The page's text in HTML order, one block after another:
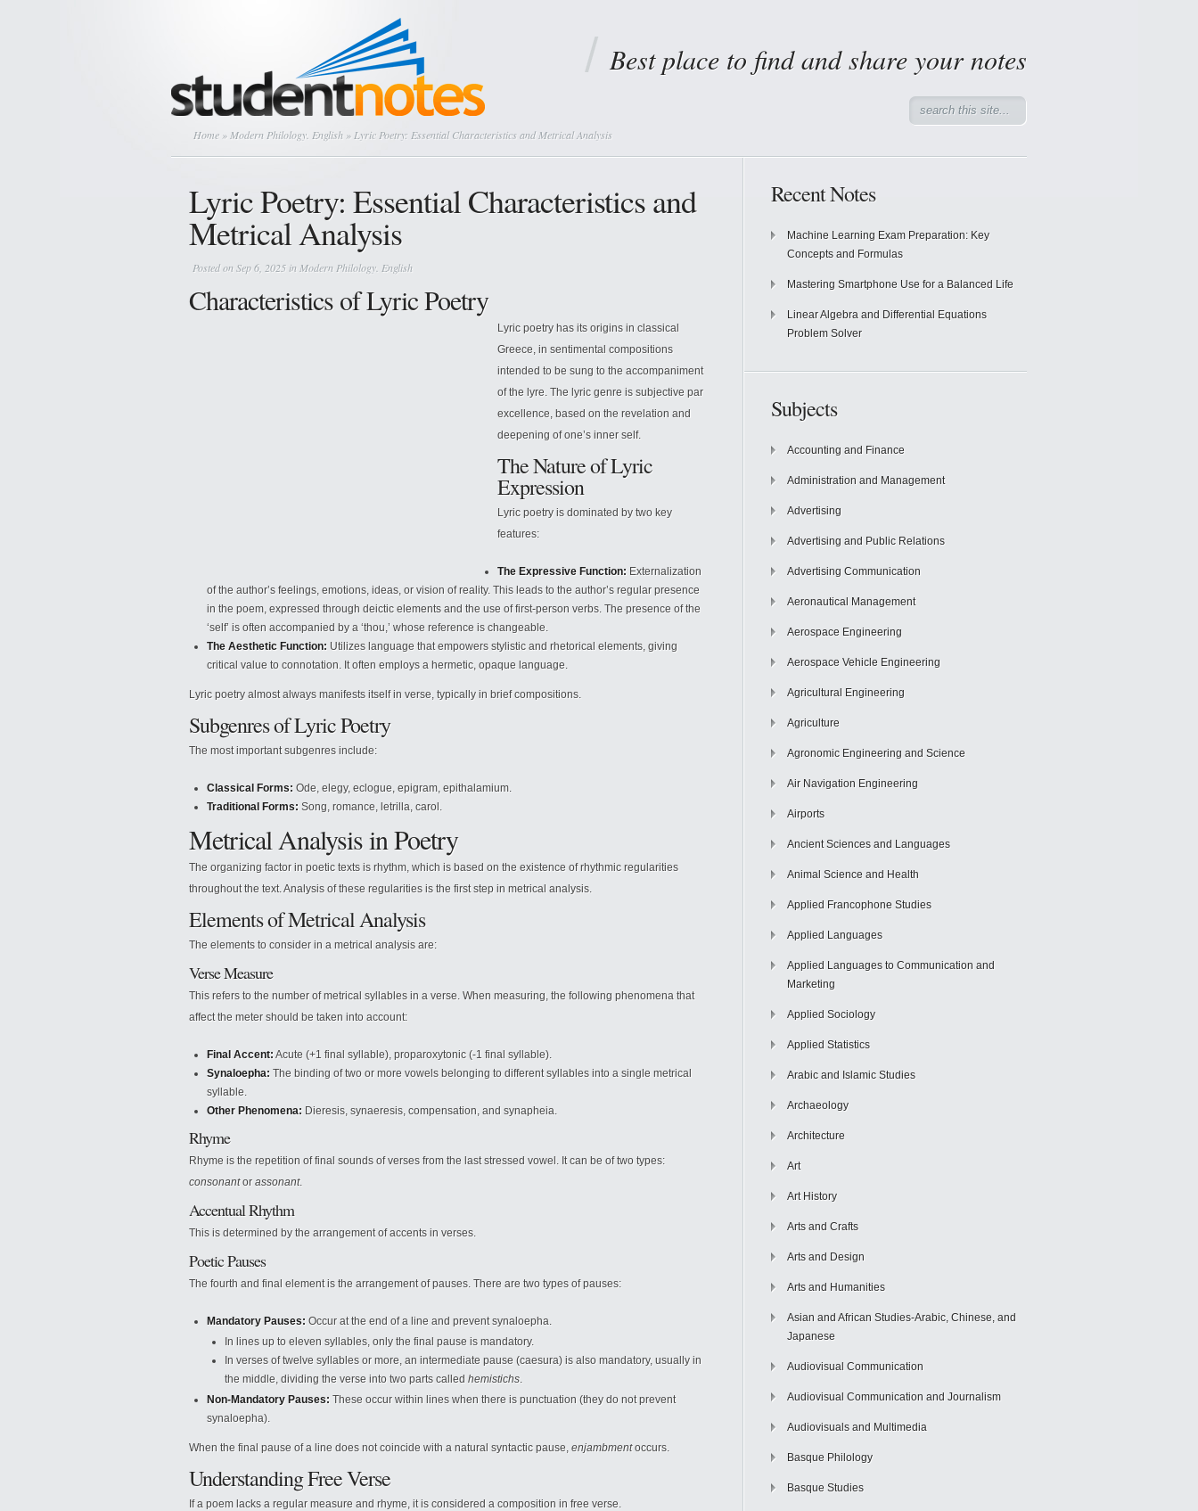
Best place to find and share your notes
Home » Modern Philology. English » Lyric Poetry: Essential Characteristics and Metrical Analysis
Lyric Poetry: Essential Characteristics and
Metrical Analysis
Posted on Sep 6, 2025 in Modern Philology. English
Characteristics of Lyric Poetry
Lyric poetry has its origins in classical
Greece, in sentimental compositions
intended to be sung to the accompaniment
of the lyre. The lyric genre is subjective par
excellence, based on the revelation and
deepening of one’s inner self.
The Nature of Lyric
Expression
Lyric poetry is dominated by two key
features:
The Expressive Function: Externalization
of the author’s feelings, emotions, ideas, or vision of reality. This leads to the author’s regular presence
in the poem, expressed through deictic elements and the use of first-person verbs. The presence of the
‘self’ is often accompanied by a ‘thou,’ whose reference is changeable.
The Aesthetic Function: Utilizes language that empowers stylistic and rhetorical elements, giving
critical value to connotation. It often employs a hermetic, opaque language.
Lyric poetry almost always manifests itself in verse, typically in brief compositions.
Subgenres of Lyric Poetry
The most important subgenres include:
Classical Forms: Ode, elegy, eclogue, epigram, epithalamium.
Traditional Forms: Song, romance, letrilla, carol.
Metrical Analysis in Poetry
The organizing factor in poetic texts is rhythm, which is based on the existence of rhythmic regularities
throughout the text. Analysis of these regularities is the first step in metrical analysis.
Elements of Metrical Analysis
The elements to consider in a metrical analysis are:
Verse Measure
This refers to the number of metrical syllables in a verse. When measuring, the following phenomena that
affect the meter should be taken into account:
Final Accent: Acute (+1 final syllable), proparoxytonic (-1 final syllable).
Synaloepha: The binding of two or more vowels belonging to different syllables into a single metrical
syllable.
Other Phenomena: Dieresis, synaeresis, compensation, and synapheia.
Rhyme
Rhyme is the repetition of final sounds of verses from the last stressed vowel. It can be of two types:
consonantor assonant.
Accentual Rhythm
This is determined by the arrangement of accents in verses.
Poetic Pauses
The fourth and final element is the arrangement of pauses. There are two types of pauses:
Mandatory Pauses: Occur at the end of a line and prevent synaloepha.
In lines up to eleven syllables, only the final pause is mandatory.
In verses of twelve syllables or more, an intermediate pause (caesura) is also mandatory, usually in
the middle, dividing the verse into two parts called hemistichs.
Non-Mandatory Pauses: These occur within lines when there is punctuation (they do not prevent
synaloepha).
When the final pause of a line does not coincide with a natural syntactic pause, enjambmentoccurs.
Understanding Free Verse
If a poem lacks a regular measure and rhyme, it is considered a composition in free verse.
Recent Notes
Machine Learning Exam Preparation: Key
Concepts and Formulas
Mastering Smartphone Use for a Balanced Life
Linear Algebra and Differential Equations
Problem Solver
Subjects
Accounting and Finance
Administration and Management
Advertising
Advertising and Public Relations
Advertising Communication
Aeronautical Management
Aerospace Engineering
Aerospace Vehicle Engineering
Agricultural Engineering
Agriculture
Agronomic Engineering and Science
Air Navigation Engineering
Airports
Ancient Sciences and Languages
Animal Science and Health
Applied Francophone Studies
Applied Languages
Applied Languages to Communication and
Marketing
Applied Sociology
Applied Statistics
Arabic and Islamic Studies
Archaeology
Architecture
Art
Art History
Arts and Crafts
Arts and Design
Arts and Humanities
Asian and African Studies-Arabic, Chinese, and
Japanese
Audiovisual Communication
Audiovisual Communication and Journalism
Audiovisuals and Multimedia
Basque Philology
Basque Studies